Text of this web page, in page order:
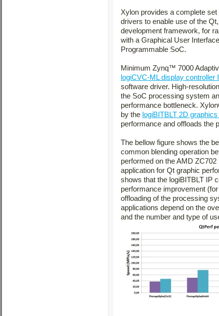
Xylon provides a complete
drivers to enable use of the
development framework, for
with a Graphical User
Programmable SoC.
Minimum Zynq™ 7000
logiCVC-ML display controller
software driver. High-
the SoC processing system
performance bottleneck.
by the logiBITBLT 2D
performance and offloads
The bellow figure shows the
common blending operation
performed on the AMD
application for Qt graphic
shows that the logiBITBLT IP
performance improvement
offloading of the processing
applications depend on the
and the number and type of